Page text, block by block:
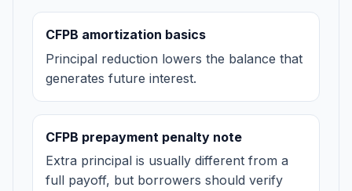
CFPB amortization basics
Principal reduction lowers the balance that
generates future interest.
CFPB prepayment penalty note
Extra principal is usually different from a
full payoff, but borrowers should verify